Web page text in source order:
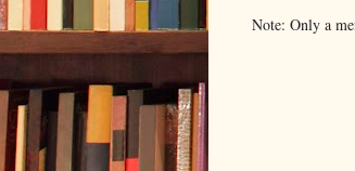
Note: Only a